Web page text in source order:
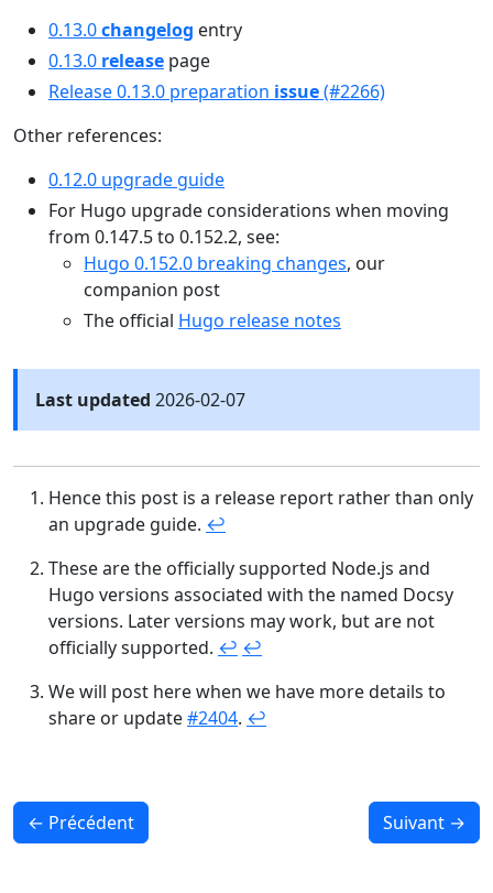
0.13.0changelog entry
0.13.0 release page
Release 0.13.0 preparation issue(#2266)
Other references:
0.12.0 upgrade guide
For Hugo upgrade considerations when moving
from 0.147.5 to 0.152.2, see:
Hugo 0.152.0 breaking changes, our
companion post
The official Hugo release notes
Last updated 2026-02-07
Hence this post is a release report rather than only
an upgrade guide. ↩︎
These are the officially supported Node.js and
Hugo versions associated with the named Docsy
versions. Later versions may work, but are not
officially supported. ↩︎ ↩︎
We will post here when we have more details to
share or update#2404. ↩︎
← Précédent Suivant →